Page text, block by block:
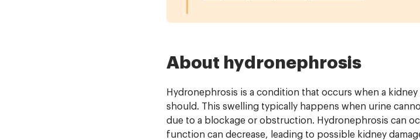
About hydronephrosis
Hydronephrosis is a condition that occurs when a
should. This swelling typically happens when urine
due to a blockage or obstruction. Hydronephrosis can
function can decrease, leading to possible kidney